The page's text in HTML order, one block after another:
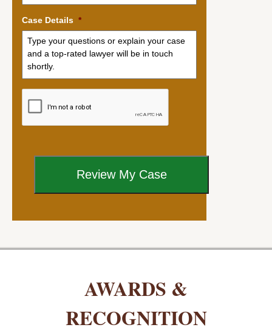
Case Details *
AWARDS &
RECOGNITION